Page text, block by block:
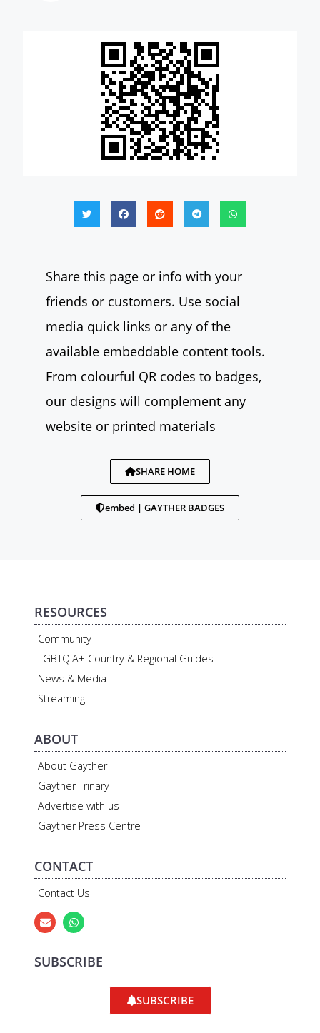
Share this page or info with your
friends or customers. Use social
media quick links or any of the
available embeddable content tools.
From colourful QR codes to badges,
our designs will complement any
website or printed materials
SHARE HOME
embed | GAYTHER BADGES
RESOURCES
Community
LGBTQIA+ Country & Regional Guides
News & Media
Streaming
ABOUT
About Gayther
Gayther Trinary
Advertise with us
Gayther Press Centre
CONTACT
Contact Us
SUBSCRIBE
SUBSCRIBE